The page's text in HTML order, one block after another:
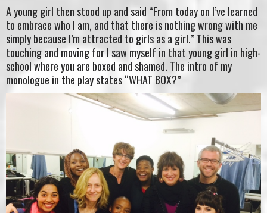
A young girl then stood up and said “From today on I’ve learned
to embrace who I am, and that there is nothing wrong with me
simply because I’m attracted to girls as a girl.” This was
touching and moving for I saw myself in that young girl in high-
school where you are boxed and shamed. The intro of my
monologue in the play states “WHAT BOX?”